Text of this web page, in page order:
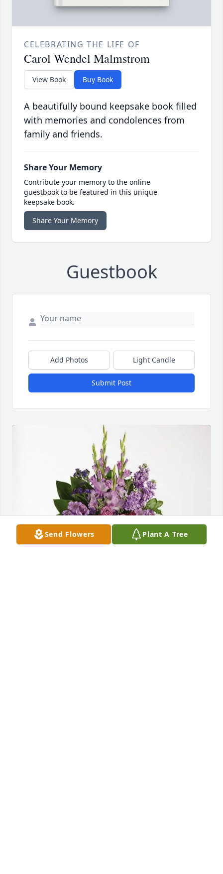
CELEBRATING THE LIFE OF
Carol Wendel Malmstrom
View Book Buy Book
A beautifully bound keepsake book filled
with memories and condolences from
family and friends.
Share Your Memory
Contribute your memory to the online
guestbook to be featured in this unique
keepsake book.
Share Your Memory
Guestbook
Add Photos Light Candle
Submit Post
Send Flowers Plant A Tree